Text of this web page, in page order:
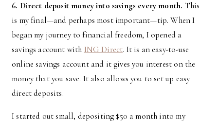
6. Direct deposit money into savings every month. This
is my final—and perhaps most important—tip. When I
began my journey to financial freedom, I opened a
savings account with ING Direct. It is an easy-to-use
online savings account and it gives you interest on the
money that you save. It also allows you to set up easy
direct deposits.
I started out small, depositing $50 a month into my